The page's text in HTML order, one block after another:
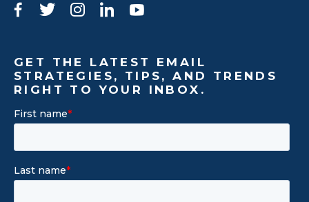
Facebook
TwitterInstagram
LinkedIn
GET THE LATEST EMAIL
STRATEGIES, TIPS, AND TRENDS
RIGHT TO YOUR INBOX.